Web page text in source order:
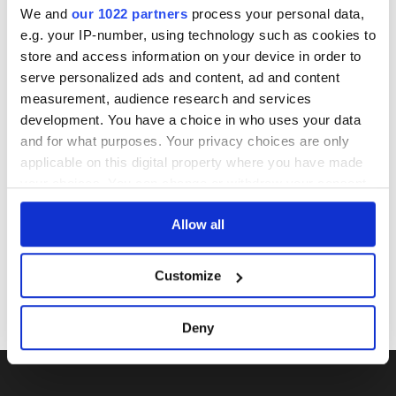
We and our 1022 partners process your personal data,
e.g. your IP-number, using technology such as cookies to
store and access information on your device in order to
serve personalized ads and content, ad and content
measurement, audience research and services
development. You have a choice in who uses your data
and for what purposes. Your privacy choices are only
applicable on this digital property where you have made
any time from the Cookie Declaration or by clicking on
If you allow, we would also like to:
Collect information about your geographical
Allow all
Customize
Deny
claim can be lodged against failure/leakage in transit.
Please ensure that you undertake close up
viewing/inspection prior to placing any bid. If you have
questions beyond the offered description and images,
please click 'Ask a question' to make a specific enquiry or
to receive more in-depth condition report. Lots will be sold
as seen and described.
Share this lot with your friends